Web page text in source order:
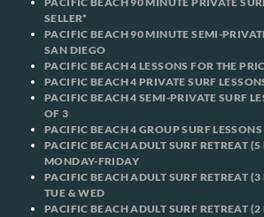
SELLER*
PACIFIC BEACH 90 MINUTE SEMI-
SAN DIEGO
PACIFIC BEACH 4 LESSONS FOR THE
PACIFIC BEACH 4 PRIVATE SURF
PACIFIC BEACH 4 SEMI-PRIVATE SURF
OF 3
PACIFIC BEACH 4 GROUP SURF
PACIFIC BEACH ADULT SURF RETREAT
MONDAY-FRIDAY
PACIFIC BEACH ADULT SURF RETREAT
TUE & WED
PACIFIC BEACH ADULT SURF RETREAT